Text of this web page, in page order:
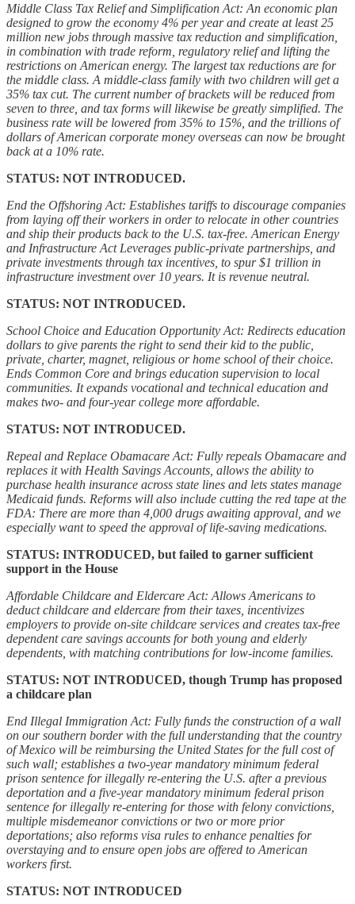
Middle Class Tax Relief and Simplification Act: An economic plan
designed to grow the economy 4% per year and create at least 25
million new jobs through massive tax reduction and simplification,
in combination with trade reform, regulatory relief and lifting the
restrictions on American energy. The largest tax reductions are for
the middle class. A middle-class family with two children will get a
35% tax cut. The current number of brackets will be reduced from
seven to three, and tax forms will likewise be greatly simplified. The
business rate will be lowered from 35% to 15%, and the trillions of
dollars of American corporate money overseas can now be brought
back at a 10% rate.
STATUS: NOT INTRODUCED.
End the Offshoring Act: Establishes tariffs to discourage companies
from laying off their workers in order to relocate in other countries
and ship their products back to the U.S. tax-free. American Energy
and Infrastructure Act Leverages public-private partnerships, and
private investments through tax incentives, to spur $1 trillion in
infrastructure investment over 10 years. It is revenue neutral.
STATUS: NOT INTRODUCED.
School Choice and Education Opportunity Act: Redirects education
dollars to give parents the right to send their kid to the public,
private, charter, magnet, religious or home school of their choice.
Ends Common Core and brings education supervision to local
communities. It expands vocational and technical education and
makes two- and four-year college more affordable.
STATUS: NOT INTRODUCED.
Repeal and Replace Obamacare Act: Fully repeals Obamacare and
replaces it with Health Savings Accounts, allows the ability to
purchase health insurance across state lines and lets states manage
Medicaid funds. Reforms will also include cutting the red tape at the
FDA: There are more than 4,000 drugs awaiting approval, and we
especially want to speed the approval of life-saving medications.
STATUS: INTRODUCED, but failed to garner sufficient
support in the House
Affordable Childcare and Eldercare Act: Allows Americans to
deduct childcare and eldercare from their taxes, incentivizes
employers to provide on-site childcare services and creates tax-free
dependent care savings accounts for both young and elderly
dependents, with matching contributions for low-income families.
STATUS: NOT INTRODUCED, though Trump has proposed
a childcare plan
End Illegal Immigration Act: Fully funds the construction of a wall
on our southern border with the full understanding that the country
of Mexico will be reimbursing the United States for the full cost of
such wall; establishes a two-year mandatory minimum federal
prison sentence for illegally re-entering the U.S. after a previous
deportation and a five-year mandatory minimum federal prison
sentence for illegally re-entering for those with felony convictions,
multiple misdemeanor convictions or two or more prior
deportations; also reforms visa rules to enhance penalties for
overstaying and to ensure open jobs are offered to American
workers first.
STATUS: NOT INTRODUCED